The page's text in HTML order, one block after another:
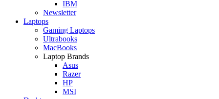
IBM
Newsletter
Laptops
Gaming Laptops
Ultrabooks
MacBooks
Laptop Brands
Asus
Razer
HP
MSI